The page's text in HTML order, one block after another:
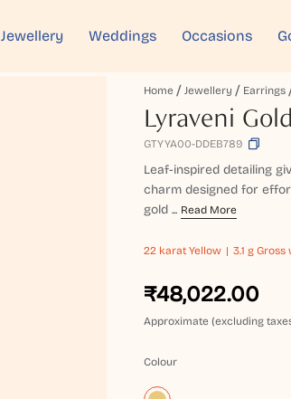
Jewellery Weddings Occasions
Home Jewellery Earrings
Lyraveni
GTYYA00-DDEB789
Leaf-inspired detailing
charm designed for
gold ... Read More
22 karat Yellow 3.1 g Gross
₹48,022.00
Approximate (excluding
Colour